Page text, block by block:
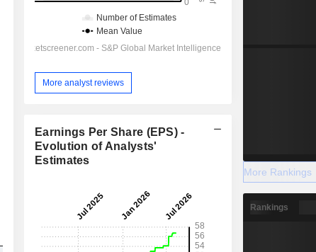
(Y)
More analyst reviews
Earnings Per Share (EPS) -
Evolution of Analysts'
Estimates
More Rankings
Rankings